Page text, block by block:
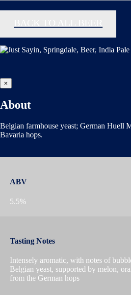
×
About
Belgian farmhouse yeast; German Huell
Bavaria hops.
ABV
5.5%
Tasting Notes
Intensely aromatic, with notes of
Belgian yeast, supported by melon,
from the German hops